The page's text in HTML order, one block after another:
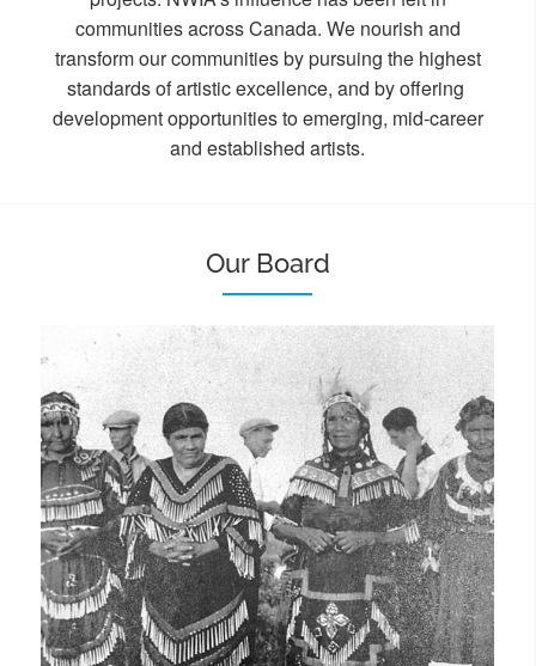
communities across Canada. We nourish and
transform our communities by pursuing the highest
standards of artistic excellence, and by offering
development opportunities to emerging, mid-career
and established artists.
Our Board